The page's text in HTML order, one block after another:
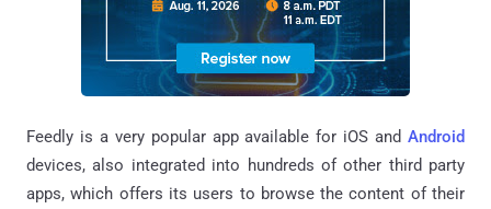
Feedly is a very popular app available for iOS and Android
devices, also integrated into hundreds of other third party
apps, which offers its users to browse the content of their